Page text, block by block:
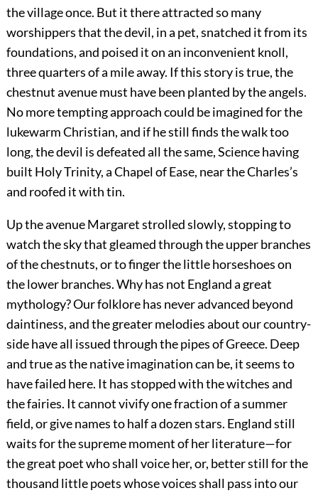
the village once. But it there attracted so many
worshippers that the devil, in a pet, snatched it from its
foundations, and poised it on an inconvenient knoll,
three quarters of a mile away. If this story is true, the
chestnut avenue must have been planted by the angels.
No more tempting approach could be imagined for the
lukewarm Christian, and if he still finds the walk too
long, the devil is defeated all the same, Science having
built Holy Trinity, a Chapel of Ease, near the Charles’s
and roofed it with tin.
Up the avenue Margaret strolled slowly, stopping to
watch the sky that gleamed through the upper branches
of the chestnuts, or to finger the little horseshoes on
the lower branches. Why has not England a great
mythology? Our folklore has never advanced beyond
daintiness, and the greater melodies about our country-
side have all issued through the pipes of Greece. Deep
and true as the native imagination can be, it seems to
have failed here. It has stopped with the witches and
the fairies. It cannot vivify one fraction of a summer
field, or give names to half a dozen stars. England still
waits for the supreme moment of her literature—for
the great poet who shall voice her, or, better still for the
thousand little poets whose voices shall pass into our